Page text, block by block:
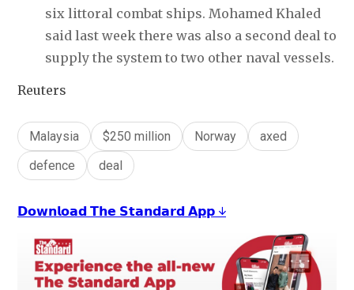
six littoral combat ships. Mohamed Khaled
said last week there was also a second deal to
supply the system to two other naval vessels.
Reuters
Malaysia $250 million Norway
axed
defence
deal
𝗗𝗼𝘄𝗻𝗹𝗼𝗮𝗱 𝗧𝗵𝗲 𝗦𝘁𝗮𝗻𝗱𝗮𝗿𝗱 𝗔𝗽𝗽 ↓